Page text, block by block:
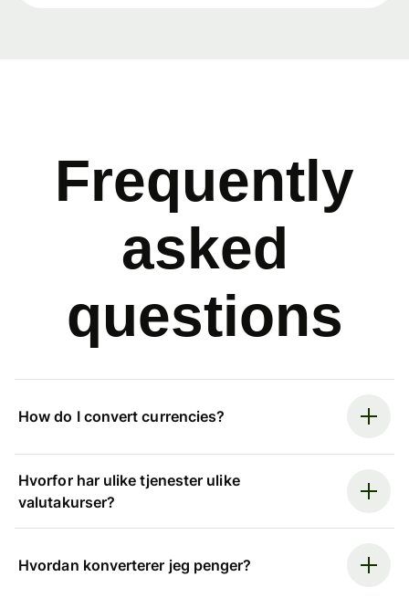
Frequently
asked
questions
How do I convert currencies?
Hvorfor har ulike tjenester ulike
valutakurser?
Hvordan konverterer jeg penger?